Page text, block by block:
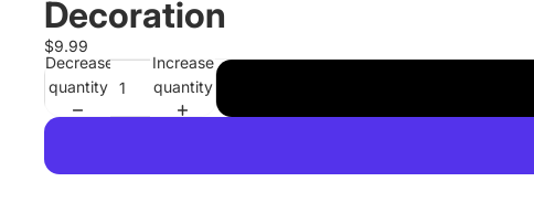
Decoration
$9.99
Decrease
quantity
Increase
quantity